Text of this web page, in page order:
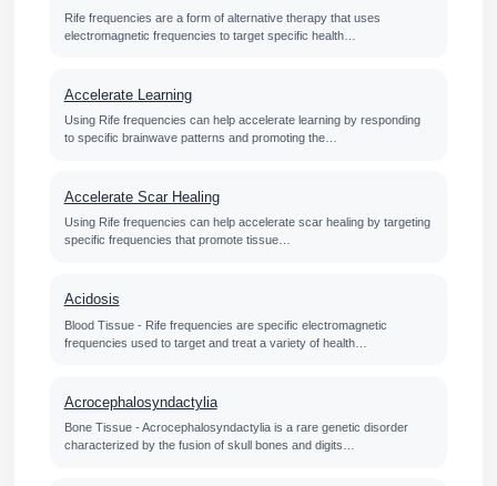
Rife frequencies are a form of alternative therapy that uses
electromagnetic frequencies to target specific health…
Accelerate Learning
Using Rife frequencies can help accelerate learning by responding
to specific brainwave patterns and promoting the…
Accelerate Scar Healing
Using Rife frequencies can help accelerate scar healing by targeting
specific frequencies that promote tissue…
Acidosis
Blood Tissue - Rife frequencies are specific electromagnetic
frequencies used to target and treat a variety of health…
Acrocephalosyndactylia
Bone Tissue - Acrocephalosyndactylia is a rare genetic disorder
characterized by the fusion of skull bones and digits…